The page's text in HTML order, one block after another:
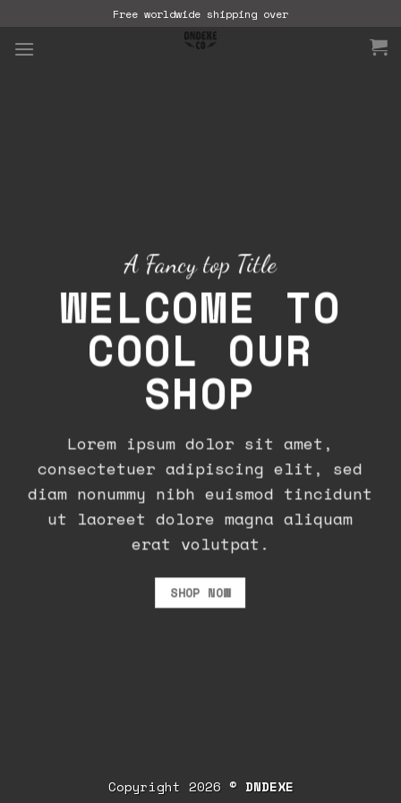
content
Free worldwide shipping over
A Fancy top Title
WELCOME TO
COOL OUR
SHOP
Lorem ipsum dolor sit amet,
consectetuer adipiscing elit, sed
diam nonummy nibh euismod tincidunt
ut laoreet dolore magna aliquam
erat volutpat.
SHOP NOW
Copyright 2026 © DNDEXE